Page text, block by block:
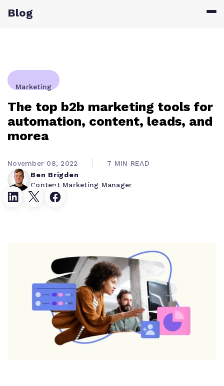
Blog
Marketing
The top b2b marketing tools for
automation, content, leads, and
morea
Ben Brigden
Content Marketing Manager
November 08, 2022 7 MIN READ